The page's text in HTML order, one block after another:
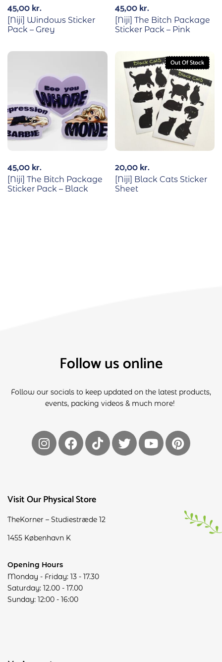
45,00kr.
[Niji] Windows Sticker
Pack – Grey
45,00kr.
[Niji] The Bitch Package
Sticker Pack – Pink
45,00kr.
[Niji] The Bitch Package
Sticker Pack – Black
Out Of Stock
20,00kr.
[Niji] Black Cats Sticker
Sheet
Visit Our Physical Store
TheKorner – Studiestræde 12
1455 København K
Opening Hours
Monday - Friday: 13 - 17.30
Saturday: 12.00 - 17.00
Sunday: 12:00 - 16:00
Follow us online
Follow our socials to keep updated on the latest products,
events, packing videos & much more!